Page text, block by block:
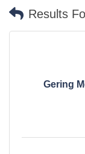
Results
Gering